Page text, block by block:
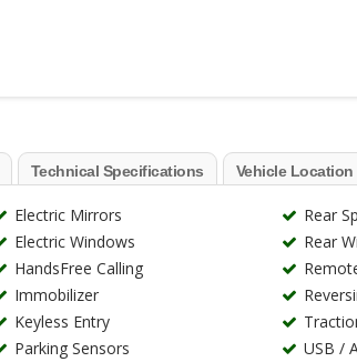
Technical Specifications Vehicle Location
Electric Mirrors
Electric Windows
HandsFree Calling
Immobilizer
Keyless Entry
Parking Sensors
Rear
Rear
USB /